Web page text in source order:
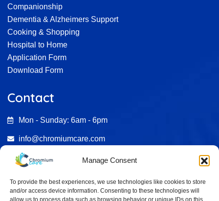
Manage Consent
To provide the best experiences, we use technologies like cookies to store
and/or access device information. Consenting to these technologies will
allow us to process data such as browsing behavior or unique IDs on this
Companionship
Dementia & Alzheimers Support
Cooking & Shopping
Hospital to Home
Application Form
Download Form
Contact
Mon - Sunday: 6am - 6pm
info@chromiumcare.com
07482 695246
Aston Court , Kingsmead Business Park HP11 1JU